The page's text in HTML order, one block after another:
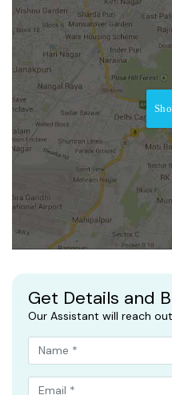
Get Details and
Our Assistant will reach